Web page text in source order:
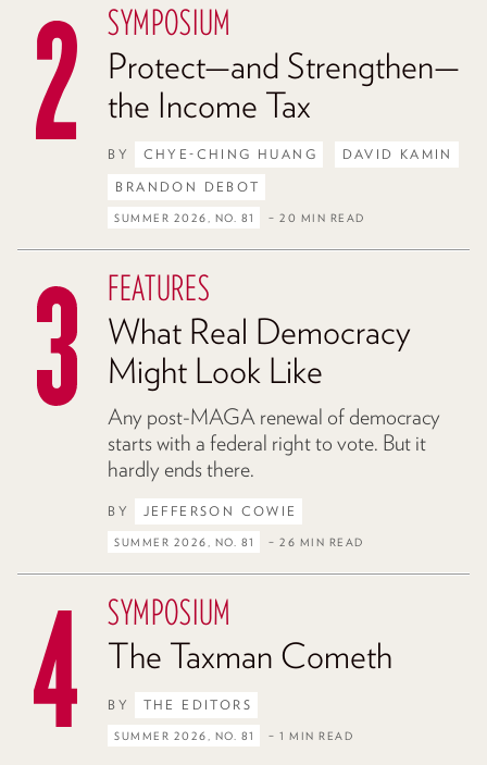
SYMPOSIUM
Protect—and Strengthen—
the Income Tax
BY CHYE-CHING HUANG
DAVID KAMIN
BRANDON DEBOT
SUMMER 2026, NO. 81 – 20 MIN READ
FEATURES
What Real Democracy
Might Look Like
Any post-MAGA renewal of democracy
starts with a federal right to vote. But it
hardly ends there.
BY JEFFERSON COWIE
SUMMER 2026, NO. 81 – 26 MIN READ
SYMPOSIUM
The Taxman Cometh
BY THE EDITORS
SUMMER 2026, NO. 81 – 1 MIN READ